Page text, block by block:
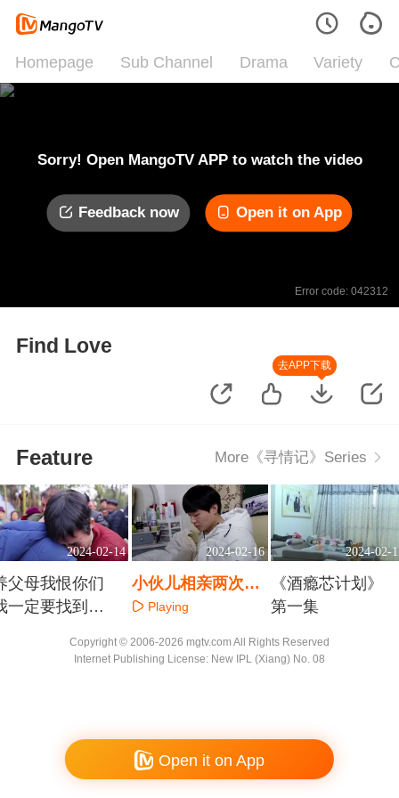
Homepage Sub Channel Drama Variety
Sorry! Open MangoTV APP to watch the video
Feedback now Open it on App
Error code: 042312
Find Love
去APP下载
Feature More《寻情记》Series
2024-02-14
父母我恨你们
一定要找到亲
2024-02-16
小伙儿相亲两次被
拒 三百元剪断情思
Playing
2024-02-
《酒瘾芯计划》
第一集
Copyright © 2006-2026 mgtv.com All Rights Reserved
Internet Publishing License: New IPL (Xiang) No. 08
Open it on App